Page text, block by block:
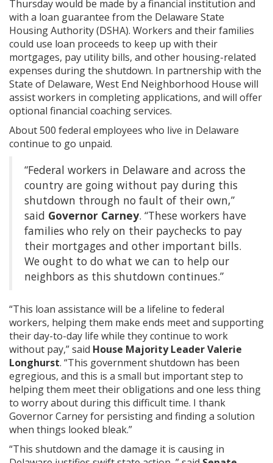
Thursday would be made by a financial institution and
with a loan guarantee from the Delaware State
Housing Authority (DSHA). Workers and their families
could use loan proceeds to keep up with their
mortgages, pay utility bills, and other housing-related
expenses during the shutdown. In partnership with the
State of Delaware, West End Neighborhood House will
assist workers in completing applications, and will offer
optional financial coaching services.
About 500 federal employees who live in Delaware
continue to go unpaid.
“Federal workers in Delaware and across the
country are going without pay during this
shutdown through no fault of their own,”
said Governor Carney. “These workers have
families who rely on their paychecks to pay
their mortgages and other important bills.
We ought to do what we can to help our
neighbors as this shutdown continues.”
“This loan assistance will be a lifeline to federal
workers, helping them make ends meet and supporting
their day-to-day life while they continue to work
without pay,” said House Majority Leader Valerie
Longhurst. “This government shutdown has been
egregious, and this is a small but important step to
helping them meet their obligations and one less thing
to worry about during this difficult time. I thank
Governor Carney for persisting and finding a solution
when things looked bleak.”
“This shutdown and the damage it is causing in